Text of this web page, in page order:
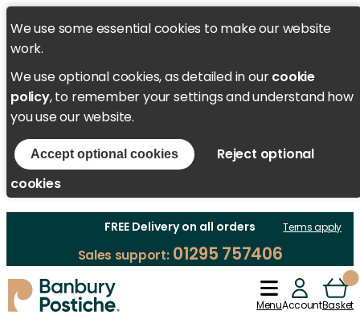
We use some essential cookies to make our website
work.
We use optional cookies, as detailed in ourcookie
policy, to remember your settings and understand how
you use our website.
Accept optional cookies
Reject optional
cookies
FREE Delivery on all orders Terms apply
Sales support:01295 757406
MenuAccountBasket